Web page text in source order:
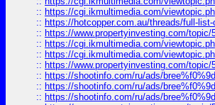
:: https://cgi.ikmultimedia.com/
:: https://hotcopper.com.au/threads/full-
:: https://www.propertyinvesting.com/
:: https://cgi.ikmultimedia.com/
:: https://cgi.ikmultimedia.com/
:: https://www.propertyinvesting.com/
:: https://shootinfo.com/ru/ads/
:: https://shootinfo.com/ru/ads/
:: https://shootinfo.com/ru/ads/